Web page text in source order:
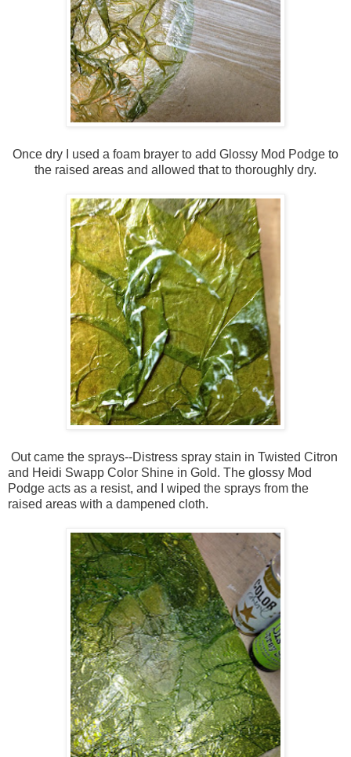
Once dry I used a foam brayer to add Glossy Mod Podge to
the raised areas and allowed that to thoroughly dry.
Out came the sprays--Distress spray stain in Twisted Citron
and Heidi Swapp Color Shine in Gold. The glossy Mod
Podge acts as a resist, and I wiped the sprays from the
raised areas with a dampened cloth.